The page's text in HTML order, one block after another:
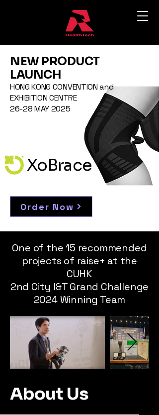
NEW PRODUCT
LAUNCH
HONG KONG CONVENTION and
EXHIBITION CENTRE
26-28 MAY 2025
XoBrace
Order Now
One of the 15 recommended
projects of raise+ at the
CUHK
2nd City I&T Grand Challenge
2024 Winning Team
About Us